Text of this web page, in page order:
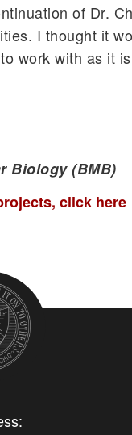
of Dr.
I thought it
work with as it
Biology (BMB)
click here